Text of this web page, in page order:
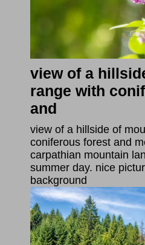
view of a
range with
and
view of a hillside of
coniferous forest and
carpathian mountain
summer day. nice
background